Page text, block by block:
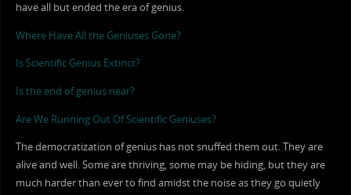
have all but ended the era of genius.
Where Have All the Geniuses Gone?
Is Scientific Genius Extinct?
Is the end of genius near?
Are We Running Out Of Scientific Geniuses?
The democratization of genius has not snuffed them out. They are
alive and well. Some are thriving, some may be hiding, but they are
much harder than ever to find amidst the noise as they go quietly